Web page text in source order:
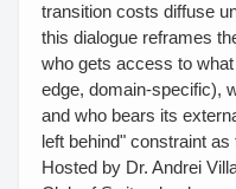
transition costs diffuse
this dialogue reframes
who gets access to
edge, domain-specific),
and who bears its
left behind" constraint
Hosted by Dr. Andrei